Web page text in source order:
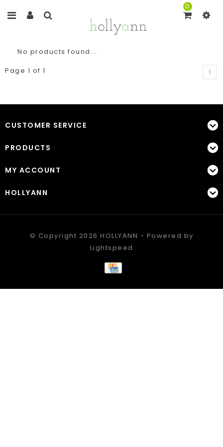
0
No products found...
Page 1 of 1
1
CUSTOMER SERVICE
PRODUCTS
MY ACCOUNT
HOLLYANN
© Copyright 2026 HOLLYANN - Powered by
Lightspeed